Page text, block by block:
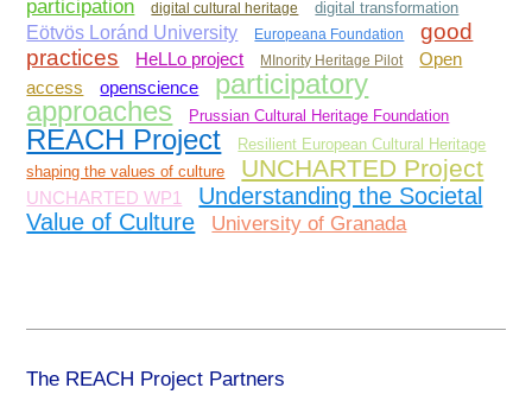
participation
digital cultural heritage digital transformation
Eötvös Loránd University Europeana Foundation
good
practices
HeLLo project MInority Heritage Pilot
Open
access
openscience
participatory
approaches
Prussian Cultural Heritage Foundation
REACH Project
Resilient European Cultural Heritage
shaping the values of culture
UNCHARTED Project
UNCHARTED WP1
Understanding the Societal
Value of Culture
University of Granada
The REACH Project Partners